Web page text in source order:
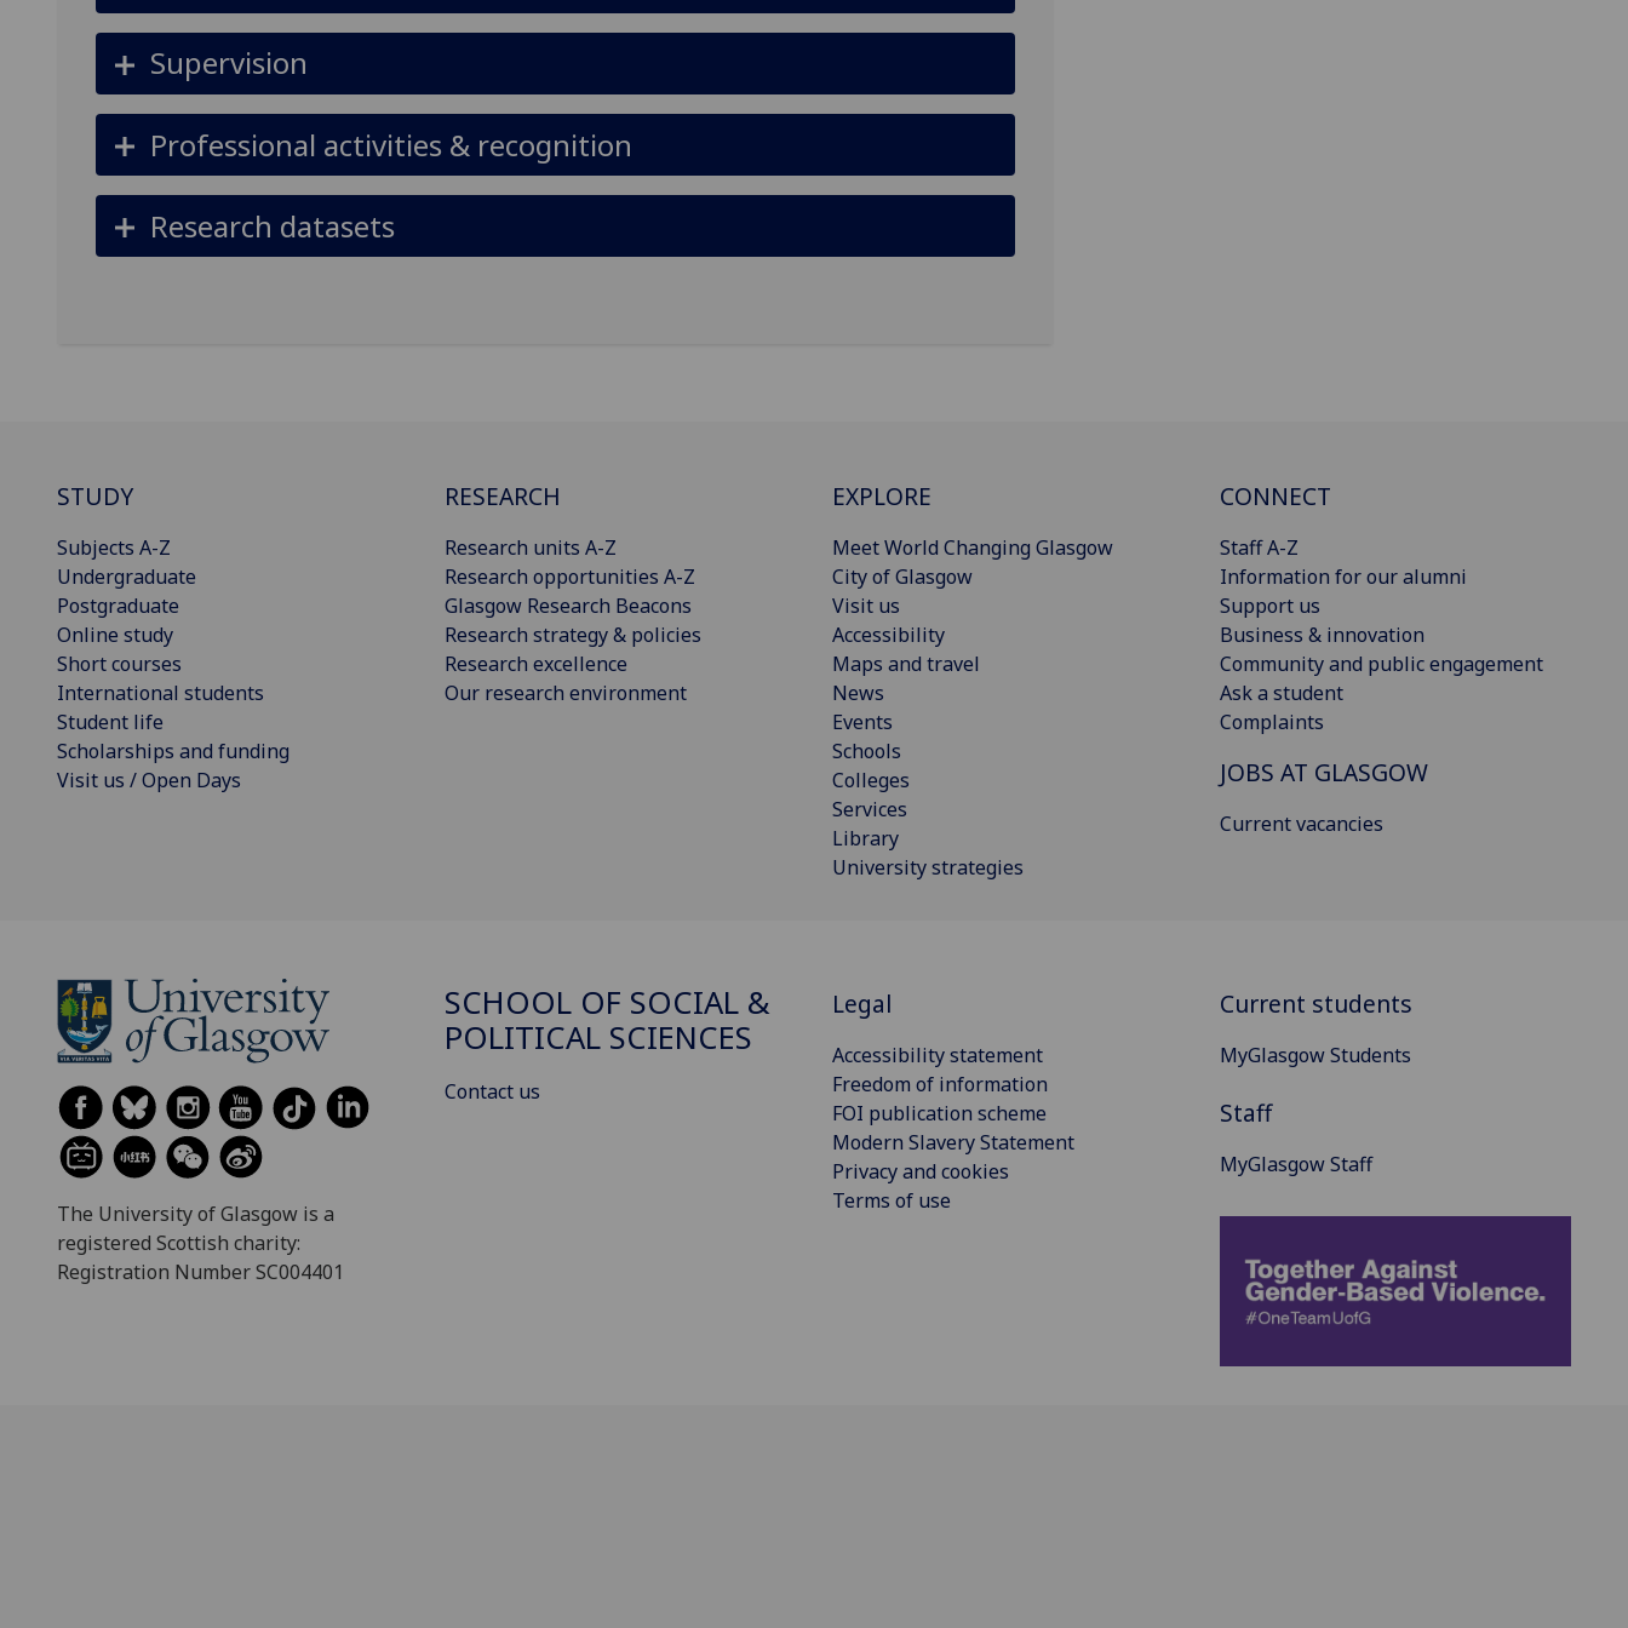
Supervision
Professional activities & recognition
Research datasets
STUDY
Subjects A-Z
Undergraduate
Postgraduate
Online study
Short courses
International students
Student life
Scholarships and funding
Visit us / Open Days
RESEARCH
Research units A-Z
Research opportunities A-Z
Glasgow Research Beacons
Research strategy & policies
Research excellence
Our research environment
EXPLORE
Meet World Changing Glasgow
City of Glasgow
Visit us
Accessibility
Maps and travel
News
Events
Schools
Colleges
Services
Library
University strategies
CONNECT
Staff A-Z
Information for our alumni
Support us
Business & innovation
Community and public engagement
Ask a student
Complaints
JOBS AT GLASGOW
Current vacancies
The University of Glasgow is a
registered Scottish charity:
Registration Number SC004401
SCHOOL OF SOCIAL &
POLITICAL SCIENCES
Contact us
Legal
Accessibility statement
Freedom of information
FOI publication scheme
Modern Slavery Statement
Privacy and cookies
Terms of use
Current students
MyGlasgow Students
Staff
MyGlasgow Staff